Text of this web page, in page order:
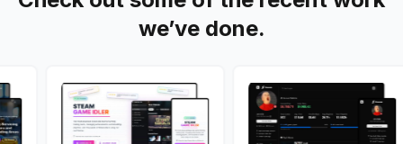
we’ve done.